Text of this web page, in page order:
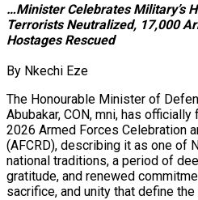
…Minister Celebrates Military’s
Terrorists Neutralized, 17,000
Hostages Rescued
By Nkechi Eze
The Honourable Minister of
Abubakar, CON, mni, has
2026 Armed Forces Celebration
(AFCRD), describing it as one of
national traditions, a period of
gratitude, and renewed
sacrifice, and unity that define